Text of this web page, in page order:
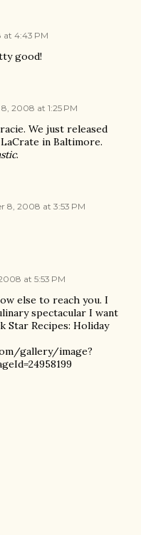
at 4:43 PM
good!
2008 at 1:25 PM
We just released
in Baltimore.
.
8, 2008 at 3:53 PM
at 5:53 PM
else to reach you. I
spectacular I want
Star Recipes: Holiday
gallery/image?